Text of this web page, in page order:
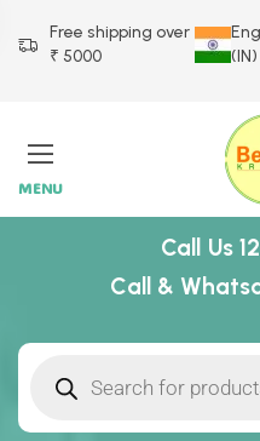
Free shipping over
₹ 5000
(IN)
MENU
Call Us
Call &